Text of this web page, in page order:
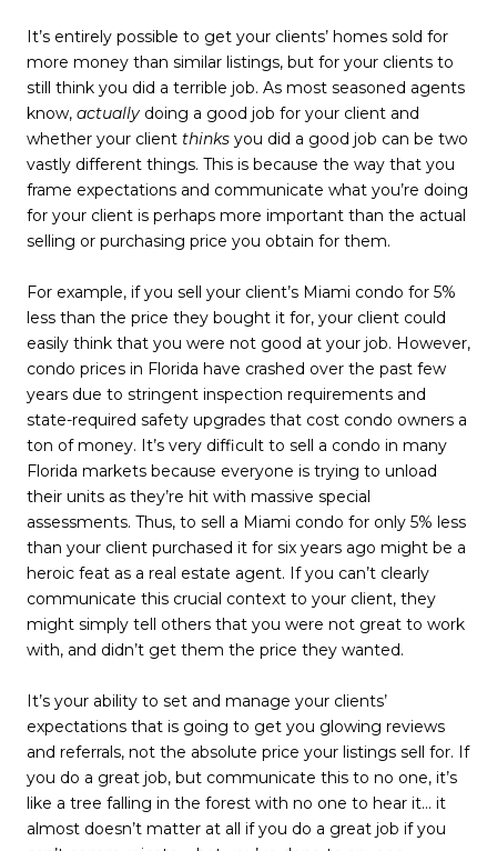
It’s entirely possible to get your clients’ homes sold for
more money than similar listings, but for your clients to
still think you did a terrible job. As most seasoned agents
know, actually doing a good job for your client and
whether your client thinks you did a good job can be two
vastly different things. This is because the way that you
frame expectations and communicate what you’re doing
for your client is perhaps more important than the actual
selling or purchasing price you obtain for them.
For example, if you sell your client’s Miami condo for 5%
less than the price they bought it for, your client could
easily think that you were not good at your job. However,
condo prices in Florida have crashed over the past few
years due to stringent inspection requirements and
state-required safety upgrades that cost condo owners a
ton of money. It’s very difficult to sell a condo in many
Florida markets because everyone is trying to unload
their units as they’re hit with massive special
assessments. Thus, to sell a Miami condo for only 5% less
than your client purchased it for six years ago might be a
heroic feat as a real estate agent. If you can’t clearly
communicate this crucial context to your client, they
might simply tell others that you were not great to work
with, and didn’t get them the price they wanted.
It’s your ability to set and manage your clients’
expectations that is going to get you glowing reviews
and referrals, not the absolute price your listings sell for. If
you do a great job, but communicate this to no one, it’s
like a tree falling in the forest with no one to hear it… it
almost doesn’t matter at all if you do a great job if you